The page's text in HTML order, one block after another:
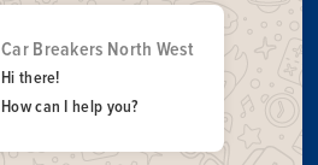
Car Breakers North West
Hi there!
How can I help you?